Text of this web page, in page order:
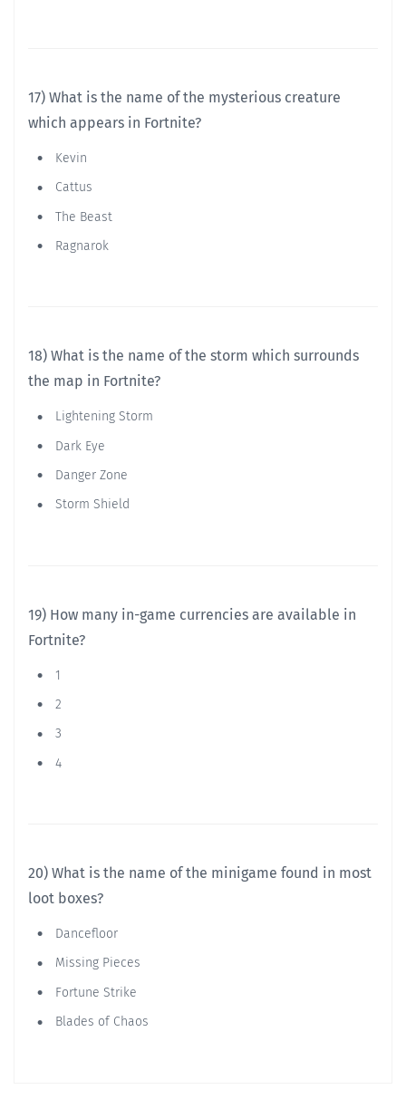
17) What is the name of the mysterious creature
which appears in Fortnite?
Kevin
Cattus
The Beast
Ragnarok
18) What is the name of the storm which surrounds
the map in Fortnite?
Lightening Storm
Dark Eye
Danger Zone
Storm Shield
19) How many in-game currencies are available in
Fortnite?
1
2
3
4
20) What is the name of the minigame found in most
loot boxes?
Dancefloor
Missing Pieces
Fortune Strike
Blades of Chaos